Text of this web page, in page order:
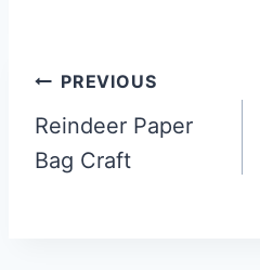
Post
navigation
PREVIOUS
Reindeer Paper
Bag Craft